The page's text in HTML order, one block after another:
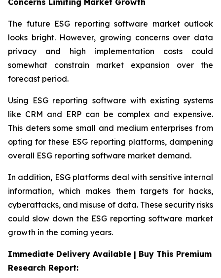
Concerns Limiting Market Growth
The future ESG reporting software market outlook
looks bright. However, growing concerns over data
privacy and high implementation costs could
somewhat constrain market expansion over the
forecast period.
Using ESG reporting software with existing systems
like CRM and ERP can be complex and expensive.
This deters some small and medium enterprises from
opting for these ESG reporting platforms, dampening
overall ESG reporting software market demand.
In addition, ESG platforms deal with sensitive internal
information, which makes them targets for hacks,
cyberattacks, and misuse of data. These security risks
could slow down the ESG reporting software market
growth in the coming years.
Immediate Delivery Available | Buy This Premium
Research Report: